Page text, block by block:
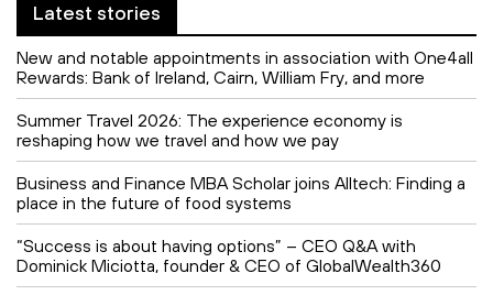
Latest stories
New and notable appointments in association with One4all
Rewards: Bank of Ireland, Cairn, William Fry, and more
Summer Travel 2026: The experience economy is
reshaping how we travel and how we pay
Business and Finance MBA Scholar joins Alltech: Finding a
place in the future of food systems
“Success is about having options” – CEO Q&A with
Dominick Miciotta, founder & CEO of GlobalWealth360